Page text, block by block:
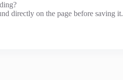
directly on the page before saving it.